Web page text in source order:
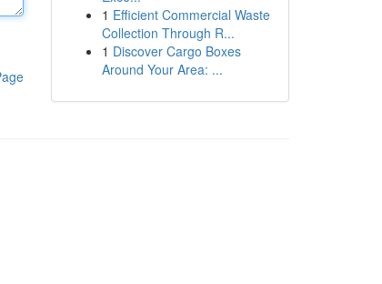
1 Efficient Commercial Waste
Collection Through R...
1 Discover Cargo Boxes
Around Your Area: ...